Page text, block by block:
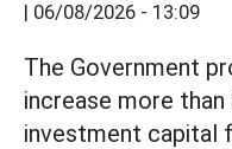
| 06/08/2026 - 13:09
The Government
increase more
investment capital